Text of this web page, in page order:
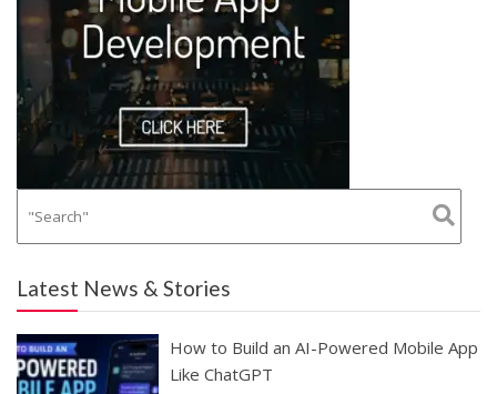
Latest News & Stories
How to Build an AI-Powered Mobile App
Like ChatGPT